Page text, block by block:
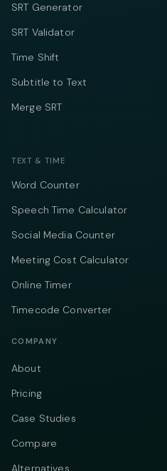
SRT Generator
SRT Validator
Time Shift
Subtitle to Text
Merge SRT
TEXT & TIME
Word Counter
Speech Time Calculator
Social Media Counter
Meeting Cost Calculator
Online Timer
Timecode Converter
COMPANY
About
Pricing
Case Studies
Compare
Alternatives